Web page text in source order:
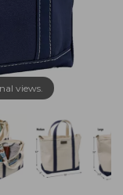
views.